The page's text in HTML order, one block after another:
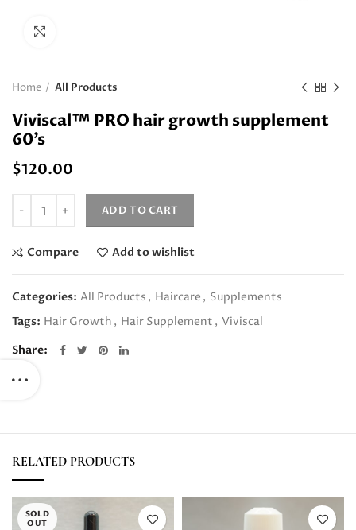
Home All Products
Viviscal™ PRO hair growth supplement
60’s
$120.00
ADD TO CART
Compare Add to wishlist
Categories: All Products , Haircare , Supplements
Tags: Hair Growth , Hair Supplement , Viviscal
Share
RELATED PRODUCTS
SOLD
OUT